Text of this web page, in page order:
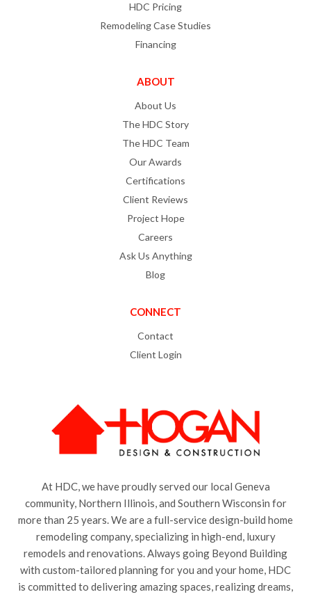
HDC Pricing
Remodeling Case Studies
Financing
ABOUT
About Us
The HDC Story
The HDC Team
Our Awards
Certifications
Client Reviews
Project Hope
Careers
Ask Us Anything
Blog
CONNECT
Contact
Client Login
At HDC, we have proudly served our local Geneva
community, Northern Illinois, and Southern Wisconsin for
more than 25 years. We are a full-service design-build home
remodeling company, specializing in high-end, luxury
remodels and renovations. Always going Beyond Building
with custom-tailored planning for you and your home, HDC
is committed to delivering amazing spaces, realizing dreams,